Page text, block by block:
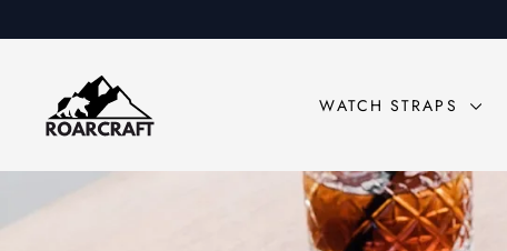
to
Roarcraft WATCH STRAPS